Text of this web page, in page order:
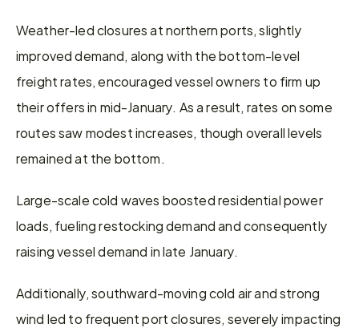
Weather-led closures at northern ports, slightly
improved demand, along with the bottom-level
freight rates, encouraged vessel owners to firm up
their offers in mid-January. As a result, rates on some
routes saw modest increases, though overall levels
remained at the bottom.
Large-scale cold waves boosted residential power
loads, fueling restocking demand and consequently
raising vessel demand in late January.
Additionally, southward-moving cold air and strong
wind led to frequent port closures, severely impacting